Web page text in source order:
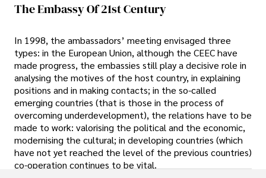
The Embassy Of 21st Century
In 1998, the ambassadors’ meeting envisaged three
types: in the European Union, although the CEEC have
made progress, the embassies still play a decisive role in
analysing the motives of the host country, in explaining
positions and in making contacts; in the so-called
emerging countries (that is those in the process of
overcoming underdevelopment), the relations have to be
made to work: valorising the political and the economic,
modernising the cultural; in developing countries (which
have not yet reached the level of the previous countries)
co-operation continues to be vital.